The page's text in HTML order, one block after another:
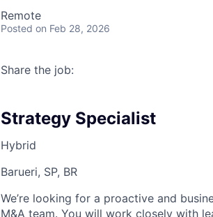
Remote
Posted on Feb 28, 2026
Share the job:
Strategy Specialist
Hybrid
Barueri, SP, BR
We’re looking for a proactive and
M&A team. You will work closely with